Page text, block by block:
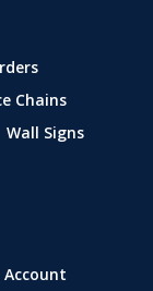
Chains
Wall Signs
Account